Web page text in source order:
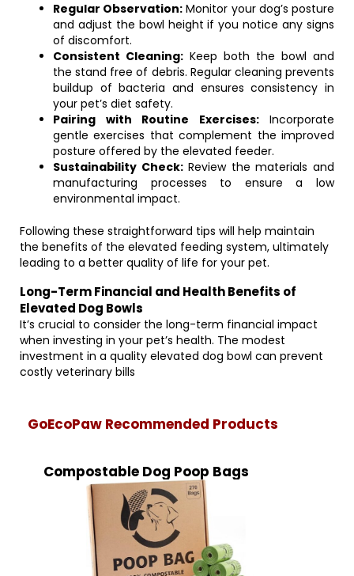
Regular Observation: Monitor your dog’s posture
and adjust the bowl height if you notice any signs
of discomfort.
Consistent Cleaning: Keep both the bowl and
the stand free of debris. Regular cleaning prevents
buildup of bacteria and ensures consistency in
your pet’s diet safety.
Pairing with Routine Exercises:Incorporate
gentle exercises that complement the improved
posture offered by the elevated feeder.
Sustainability Check:Review the materials and
manufacturing processes to ensure a low
environmental impact.
Following these straightforward tips will help maintain
the benefits of the elevated feeding system, ultimately
leading to a better quality of life for your pet.
Long-Term Financial and Health Benefits of
Elevated Dog Bowls
It’s crucial to consider the long-term financial impact
when investing in your pet’s health. The modest
investment in a quality elevated dog bowl can prevent
costly veterinary bills
GoEcoPaw Recommended Products
Compostable Dog Poop Bags